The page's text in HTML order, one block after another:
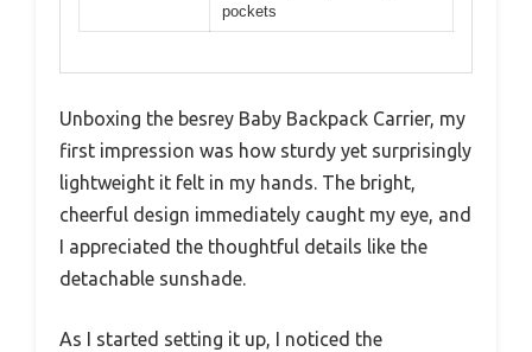
pockets
Unboxing the besrey Baby Backpack Carrier, my
first impression was how sturdy yet surprisingly
lightweight it felt in my hands. The bright,
cheerful design immediately caught my eye, and
I appreciated the thoughtful details like the
detachable sunshade.
As I started setting it up, I noticed the